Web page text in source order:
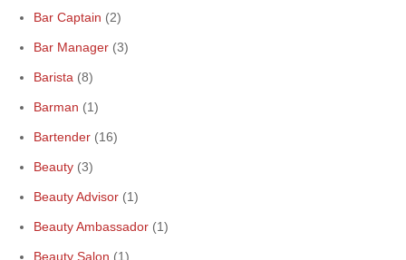
Bar Captain (2)
Bar Manager (3)
Barista (8)
Barman (1)
Bartender (16)
Beauty (3)
Beauty Advisor (1)
Beauty Ambassador (1)
Beauty Salon (1)